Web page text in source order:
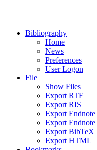
Bibliography
Home
News
Preferences
User Logon
File
Show Files
Export RTF
Export RIS
Export Endnote
Export
Export BibTeX
Export HTML